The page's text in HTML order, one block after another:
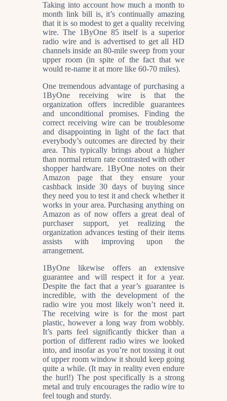
Taking into account how much a month to
month link bill is, it’s continually amazing
that it is so modest to get a quality receiving
wire. The 1ByOne 85 itself is a superior
radio wire and is advertised to get all HD
channels inside an 80-mile sweep from your
upper room (in spite of the fact that we
would re-name it at more like 60-70 miles).
One tremendous advantage of purchasing a
1ByOne receiving wire is that the
organization offers incredible guarantees
and unconditional promises. Finding the
correct receiving wire can be troublesome
and disappointing in light of the fact that
everybody’s outcomes are directed by their
area. This typically brings about a higher
than normal return rate contrasted with other
shopper hardware. 1ByOne notes on their
Amazon page that they ensure your
cashback inside 30 days of buying since
they need you to test it and check whether it
works in your area. Purchasing anything on
Amazon as of now offers a great deal of
purchaser support, yet realizing the
organization advances testing of their items
assists with improving upon the
arrangement.
1ByOne likewise offers an extensive
guarantee and will respect it for a year.
Despite the fact that a year’s guarantee is
incredible, with the development of the
radio wire you most likely won’t need it.
The receiving wire is for the most part
plastic, however a long way from wobbly.
It’s parts feel significantly thicker than a
portion of different radio wires we looked
into, and insofar as you’re not tossing it out
of upper room window it should keep going
quite a while. (It may in reality even endure
the hurl!) The post specifically is a strong
metal and truly encourages the radio wire to
feel tough and sturdy.